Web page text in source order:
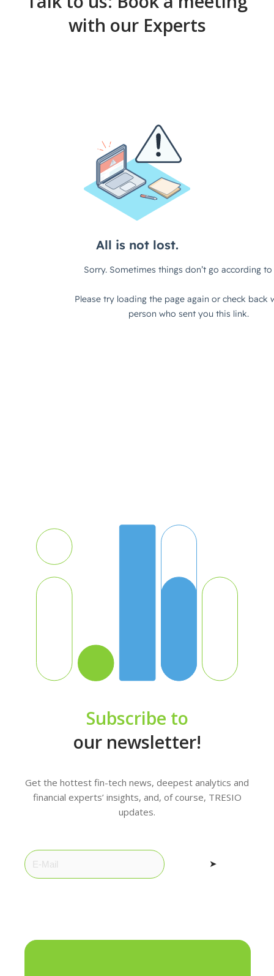
with our Experts
Subscribe to
our newsletter!
Get the hottest fin-tech news, deepest analytics and
financial experts’ insights, and, of course, TRESIO
updates.
➤